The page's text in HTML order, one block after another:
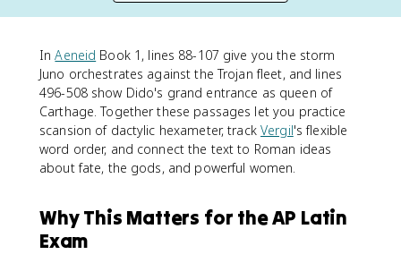
InAeneid Book 1, lines 88-107 give you the storm
Juno orchestrates against the Trojan fleet, and lines
496-508 show Dido's grand entrance as queen of
Carthage. Together these passages let you practice
scansion of dactylic hexameter, track Vergil's flexible
word order, and connect the text to Roman ideas
about fate, the gods, and powerful women.
Why This Matters for the AP Latin
Exam